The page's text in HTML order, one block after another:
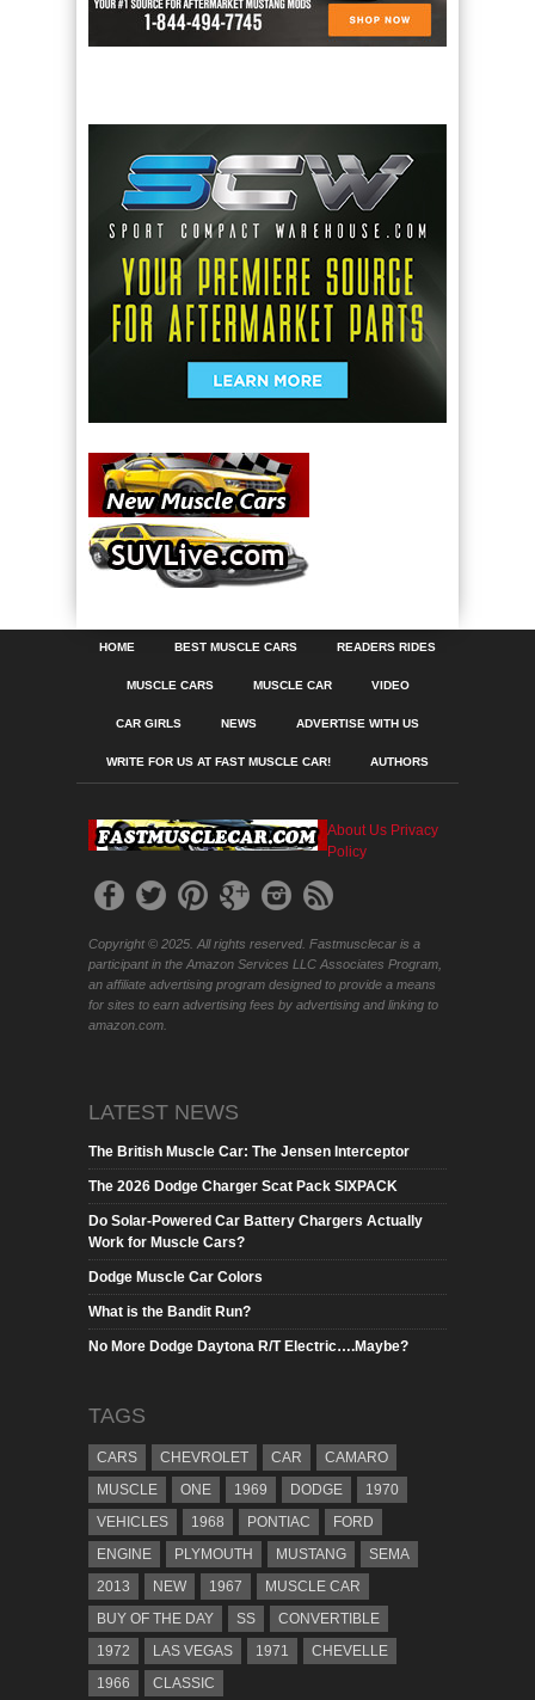
HOME BEST MUSCLE CARS READERS RIDES
MUSCLE CARS MUSCLE CAR VIDEO
CAR GIRLS NEWS ADVERTISE WITH US
WRITE FOR US AT FAST MUSCLE CAR! AUTHORS
About Us Privacy
Policy
Copyright © 2025. All rights reserved. Fastmusclecar is a
participant in the Amazon Services LLC Associates Program,
an affiliate advertising program designed to provide a means
for sites to earn advertising fees by advertising and linking to
amazon.com.
LATEST NEWS
The British Muscle Car: The Jensen Interceptor
The 2026 Dodge Charger Scat Pack SIXPACK
Do Solar-Powered Car Battery Chargers Actually
Work for Muscle Cars?
Dodge Muscle Car Colors
What is the Bandit Run?
No More Dodge Daytona R/T Electric….Maybe?
TAGS
CARS CHEVROLET CAR
CAMARO
MUSCLE
ONE 1969 DODGE
1970
VEHICLES
1968 PONTIAC
FORD
ENGINE
PLYMOUTH MUSTANG
SEMA
2013
NEW 1967
MUSCLE CAR
BUY OF THE DAY
SS
CONVERTIBLE
1972
LAS VEGAS 1971
CHEVELLE
1966
CLASSIC